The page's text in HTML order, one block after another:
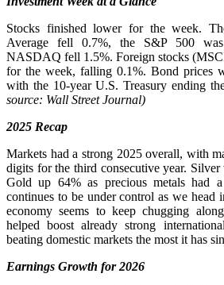
Stocks finished lower for the week.
Average fell 0.7%, the S&P 500
NASDAQ fell 1.5%. Foreign stocks
for the week, falling 0.1%. Bond prices
with the 10-year U.S. Treasury ending
source: Wall Street Journal)
2025 Recap
Markets had a strong 2025 overall, with
digits for the third consecutive year.
Gold up 64% as precious metals had
continues to be under control as we head
economy seems to keep chugging
helped boost already strong
beating domestic markets the most it has
Earnings Growth for 2026